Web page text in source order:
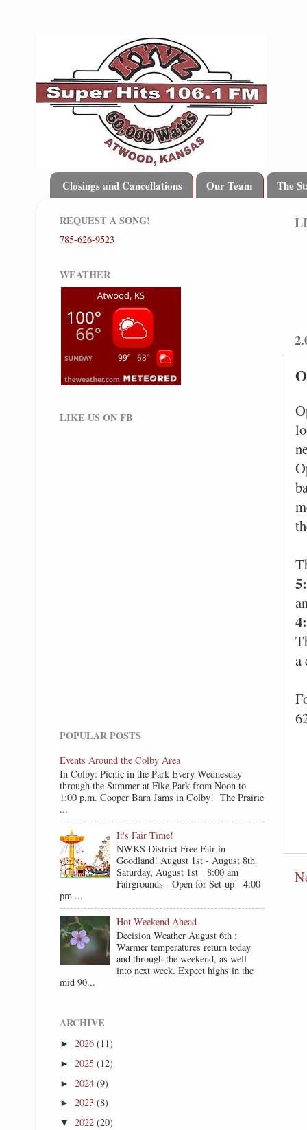
Closings and Cancellations Our Team The
a
REQUEST A SONG!
785-626-9523
WEATHER
LIKE US ON FB
POPULAR POSTS
Events Around the Colby Area
In Colby: Picnic in the Park Every Wednesday
through the Summer at Fike Park from Noon to
1:00 p.m. Cooper Barn Jams in Colby! The Prairie
...
It's Fair Time!
NWKS District Free Fair in
Goodland! August 1st - August 8th
Saturday, August 1st 8:00 am
Fairgrounds - Open for Set-up 4:00
pm ...
Hot Weekend Ahead
Decision Weather August 6th :
Warmer temperatures return today
and through the weekend, as well
into next week. Expect highs in the
mid 90...
ARCHIVE
►2026(11)
►2025(12)
►2024(9)
►2023(8)
▼2022(20)